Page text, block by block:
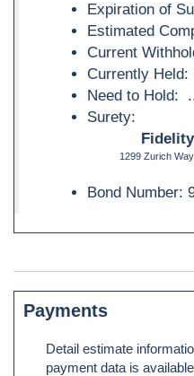
Expiration of
Estimated
Current
Currently
Need to Hold:
Surety:
Fidelity
1299 Zurich Way
Bond Number:
Payments
Detail estimate
payment data is